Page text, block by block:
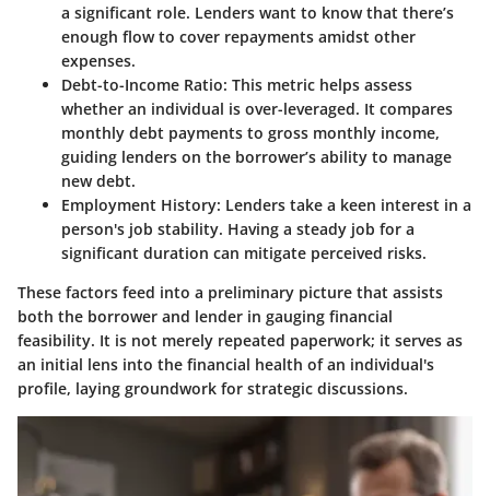
a significant role. Lenders want to know that there’s
enough flow to cover repayments amidst other
expenses.
Debt-to-Income Ratio: This metric helps assess
whether an individual is over-leveraged. It compares
monthly debt payments to gross monthly income,
guiding lenders on the borrower’s ability to manage
new debt.
Employment History: Lenders take a keen interest in a
person's job stability. Having a steady job for a
significant duration can mitigate perceived risks.
These factors feed into a preliminary picture that assists
both the borrower and lender in gauging financial
feasibility. It is not merely repeated paperwork; it serves as
an initial lens into the financial health of an individual's
profile, laying groundwork for strategic discussions.